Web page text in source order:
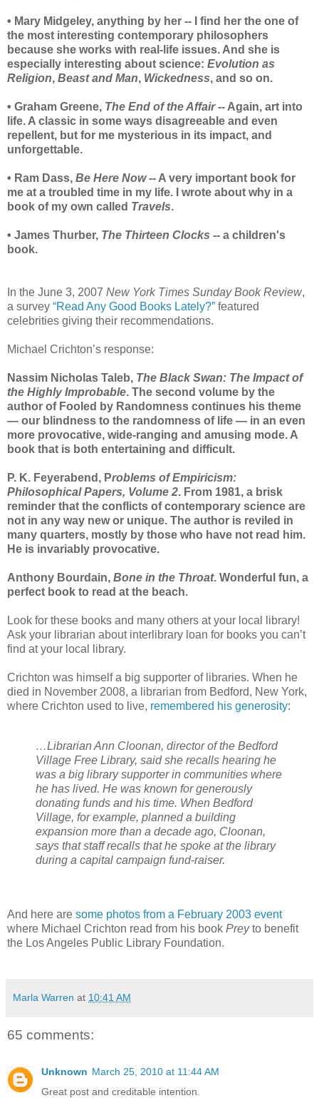
• Mary Midgeley, anything by her -- I find her the one of
the most interesting contemporary philosophers
because she works with real-life issues. And she is
especially interesting about science: Evolution as
Religion, Beast and Man, Wickedness, and so on.
• Graham Greene, The End of the Affair-- Again, art into
life. A classic in some ways disagreeable and even
repellent, but for me mysterious in its impact, and
unforgettable.
• Ram Dass, Be Here Now-- A very important book for
me at a troubled time in my life. I wrote about why in a
book of my own called Travels.
• James Thurber, The Thirteen Clocks -- a children's
book.
In the June 3, 2007 New York Times Sunday Book Review,
a survey “Read Any Good Books Lately?” featured
celebrities giving their recommendations.
Michael Crichton’s response:
Nassim Nicholas Taleb, The Black Swan: The Impact of
the Highly Improbable. The second volume by the
author of Fooled by Randomness continues his theme
— our blindness to the randomness of life — in an even
more provocative, wide-ranging and amusing mode. A
book that is both entertaining and difficult.
P. K. Feyerabend, Problems of Empiricism:
Philosophical Papers, Volume 2. From 1981, a brisk
reminder that the conflicts of contemporary science are
not in any way new or unique. The author is reviled in
many quarters, mostly by those who have not read him.
He is invariably provocative.
Anthony Bourdain, Bone in the Throat. Wonderful fun, a
perfect book to read at the beach.
Look for these books and many others at your local library!
Ask your librarian about interlibrary loan for books you can’t
find at your local library.
Crichton was himself a big supporter of libraries. When he
died in November 2008, a librarian from Bedford, New York,
where Crichton used to live, remembered his generosity:
…Librarian Ann Cloonan, director of the Bedford
Village Free Library, said she recalls hearing he
was a big library supporter in communities where
he has lived. He was known for generously
donating funds and his time. When Bedford
Village, for example, planned a building
expansion more than a decade ago, Cloonan,
says that staff recalls that he spoke at the library
during a capital campaign fund-raiser.
And here are some photos from a February 2003 event
where Michael Crichton read from his book Preyto benefit
the Los Angeles Public Library Foundation.
Marla Warren at 10:41 AM
65 comments:
Unknown March 25, 2010 at 11:44 AM
Great post and creditable intention.